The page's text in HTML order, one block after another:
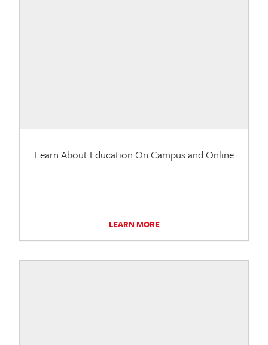
Learn About Education On Campus and Online
LEARN MORE